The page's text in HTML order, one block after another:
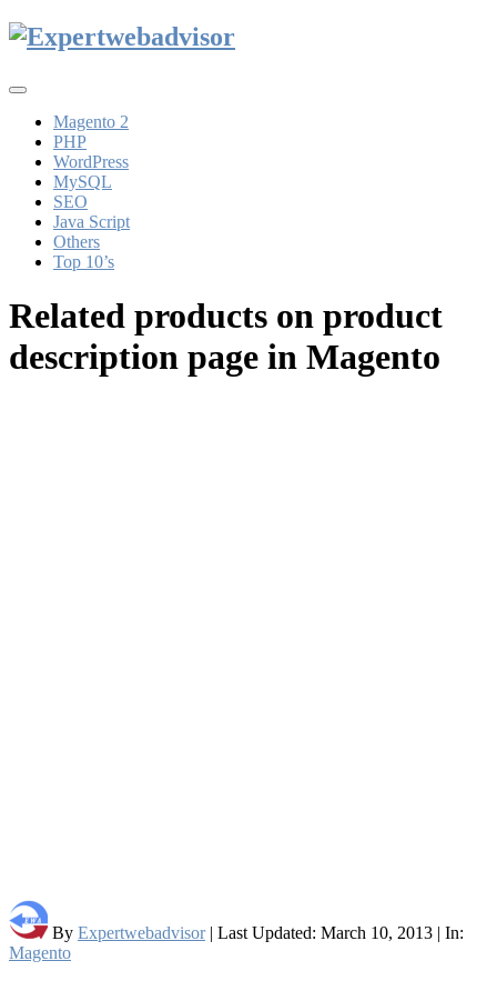
Toggle
navigationMagento 2
PHP
WordPress
MySQL
SEO
Java Script
Others
Top 10’s
Related products on product
description page in Magento
By Expertwebadvisor| Last Updated: March 10, 2013 | In:
Magento